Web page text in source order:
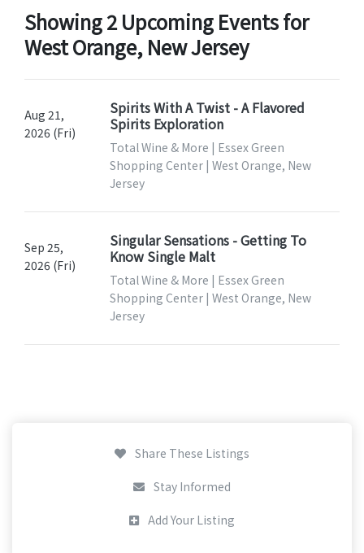
Showing 2 Upcoming Events for
West Orange, New Jersey
Aug 21,
2026 (Fri)
Spirits With A Twist - A Flavored
Spirits Exploration
Total Wine & More | Essex Green
Shopping Center | West Orange, New
Jersey
Sep 25,
2026 (Fri)
Singular Sensations - Getting To
Know Single Malt
Total Wine & More | Essex Green
Shopping Center | West Orange, New
Jersey
Share These Listings
Stay Informed
Add Your Listing